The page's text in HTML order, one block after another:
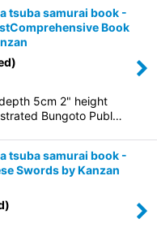
tsuba samurai book -
Book
5cm 2" height
Bungoto Publ…
tsuba samurai book -
Swords by Kanzan